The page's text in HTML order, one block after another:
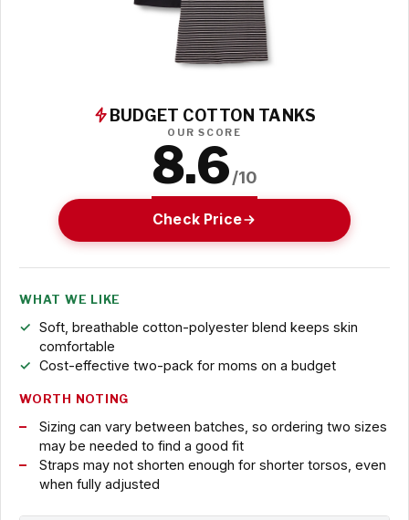
BUDGET COTTON TANKS
OUR SCORE
8.6/10
Check Price
WHAT WE LIKE
Soft, breathable cotton-polyester blend keeps skin
comfortable
Cost-effective two-pack for moms on a budget
WORTH NOTING
Sizing can vary between batches, so ordering two sizes
may be needed to find a good fit
Straps may not shorten enough for shorter torsos, even
when fully adjusted